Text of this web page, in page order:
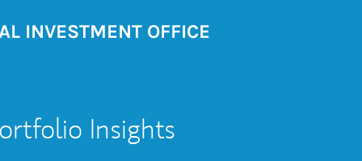
INVESTMENT OFFICE
Insights